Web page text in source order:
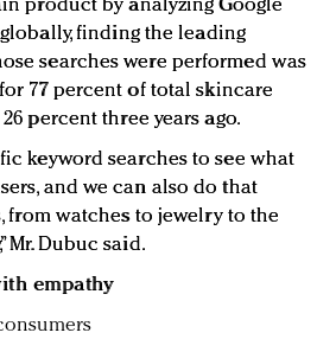
product by analyzing Google
finding the leading
searches were performed was
77 percent of total skincare
percent three years ago.
keyword searches to see what
and we can also do that
from watches to jewelry to the
Mr. Dubuc said.
empathy